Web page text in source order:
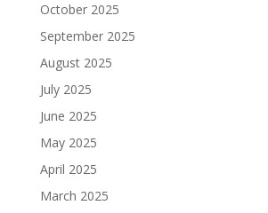
October 2025
September 2025
August 2025
July 2025
June 2025
May 2025
April 2025
March 2025